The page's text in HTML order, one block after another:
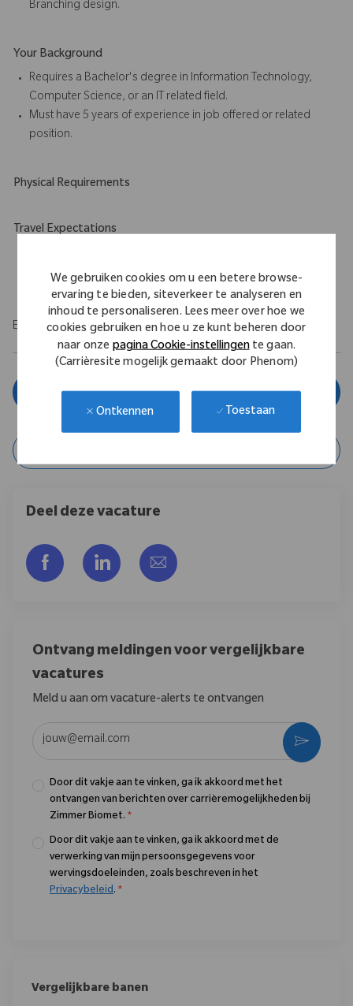
We gebruiken cookies om u een betere browse-
ervaring te bieden, siteverkeer te analyseren en
inhoud te personaliseren. Lees meer over hoe we
cookies gebruiken en hoe u ze kunt beheren door
naar onze pagina Cookie-instellingente gaan.
(Carrièresite mogelijk gemaakt door Phenom)
Ontkennen Toestaan
Branching design.
Your Background
Requires a Bachelor's degree in Information Technology,
Computer Science, or an IT related field.
Must have 5 years of experience in job offered or related
position.
Physical Requirements
Travel Expectations
throughout the U.S. Role requires up to 20% domestic travel.
EOE/M/F/Vet/Disability
Solliciteer nu
Deel deze vacature
Delen via Facebook
Delen via LinkedIn
Delen via e-mail
Ontvang meldingen voor vergelijkbare
vacatures
Meld u aan om vacature-alerts te ontvangen
Door dit vakje aan te vinken, ga ik akkoord met het
ontvangen van berichten over carrièremogelijkheden bij
Zimmer Biomet. *
Door dit vakje aan te vinken, ga ik akkoord met de
verwerking van mijn persoonsgegevens voor
wervingsdoeleinden, zoals beschreven in het
Privacybeleid. *
Vergelijkbare banen